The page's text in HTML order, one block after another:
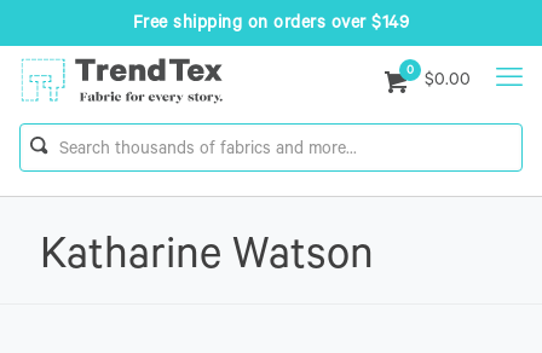
Free shipping on orders over $149
0
$0.00
Katharine Watson